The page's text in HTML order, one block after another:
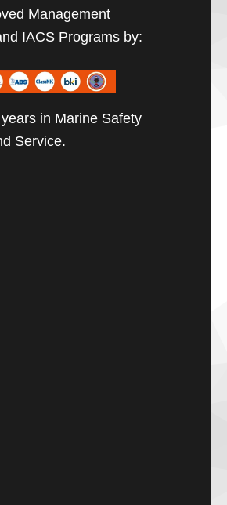
Management
IACS Programs by:
in Marine Safety
Service.